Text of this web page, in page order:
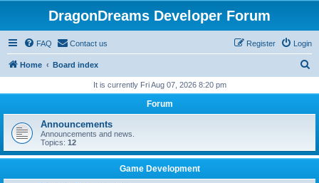
DragonDreams Developer Forum
FAQ Contact us Login
Register
Home Board index
r
h
It is currently Fri Aug 07, 2026 8:20 pm
Forum
Announcements
Announcements and news.
Topics: 12
Game Development